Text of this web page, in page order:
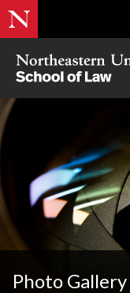
Photo Gallery